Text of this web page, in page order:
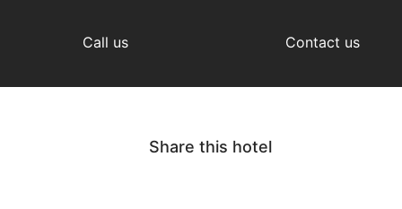
Call us Contact us
Share this hotel